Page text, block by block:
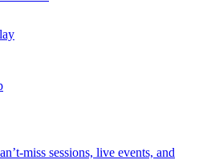
miss sessions, live events, and